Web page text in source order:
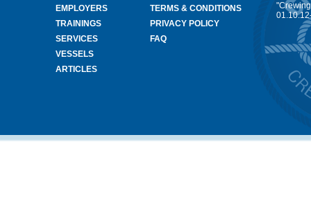
EMPLOYERS
TRAININGS
SERVICES
VESSELS
ARTICLES
TERMS & CONDITIONS
PRIVACY POLICY
FAQ